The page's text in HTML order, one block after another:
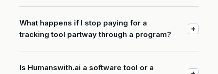
What happens if I stop paying for a
tracking tool partway through a program?
Is Humanswith.ai a software tool or a